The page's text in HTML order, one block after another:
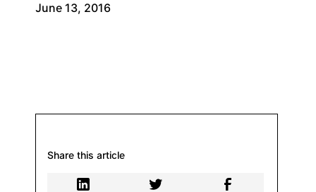
June 13, 2016
Share this article